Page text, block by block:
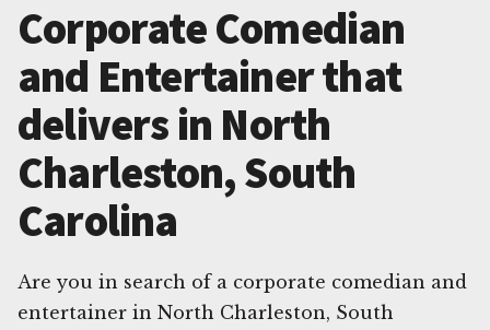
Corporate Comedian
and Entertainer that
delivers in North
Charleston, South
Carolina
Are you in search of a corporate comedian and
entertainer in North Charleston, South